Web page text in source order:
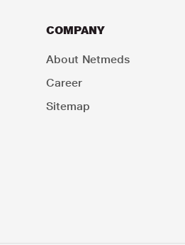
COMPANY
About Netmeds
Career
Sitemap